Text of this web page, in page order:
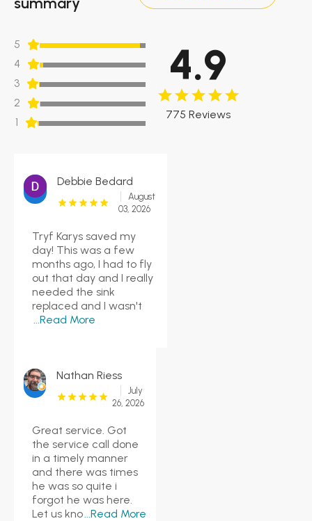
5
4
3
2
1
4.9
775 Reviews
Debbie Bedard
August
03, 2026
Tryf Karys saved my
day! This was a few
months ago, I had to fly
out that day and I really
needed the sink
replaced and I wasn't
...Read More
Nathan Riess
July
26, 2026
Great service. Got
the service call done
in a timely manner
and there was times
he was so quite i
forgot he was here.
Let us kno...Read More